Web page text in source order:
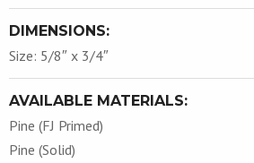
DIMENSIONS:
Size: 5/8″ x 3/4″
AVAILABLE MATERIALS:
Pine (FJ Primed)
Pine (Solid)